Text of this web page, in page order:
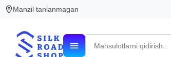
Manzil tanlanmagan